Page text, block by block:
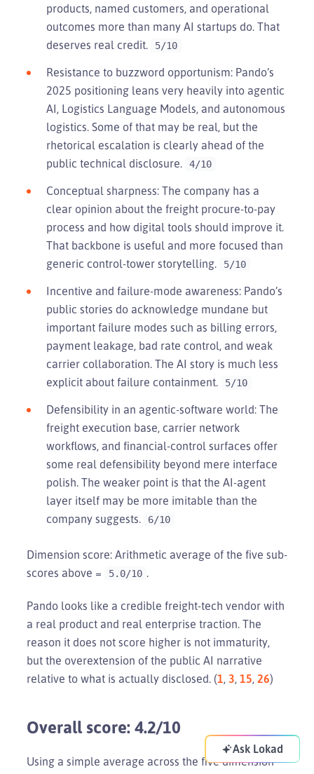
products, named customers, and operational
outcomes more than many AI startups do. That
deserves real credit.
5/10
Resistance to buzzword opportunism: Pando’s
2025 positioning leans very heavily into agentic
AI, Logistics Language Models, and autonomous
logistics. Some of that may be real, but the
rhetorical escalation is clearly ahead of the
public technical disclosure.
4/10
Conceptual sharpness: The company has a
clear opinion about the freight procure-to-pay
process and how digital tools should improve it.
That backbone is useful and more focused than
generic control-tower storytelling.
5/10
Incentive and failure-mode awareness: Pando’s
public stories do acknowledge mundane but
important failure modes such as billing errors,
payment leakage, bad rate control, and weak
carrier collaboration. The AI story is much less
explicit about failure containment.
5/10
Defensibility in an agentic-software world: The
freight execution base, carrier network
workflows, and financial-control surfaces offer
some real defensibility beyond mere interface
polish. The weaker point is that the AI-agent
layer itself may be more imitable than the
company suggests.
6/10
Dimension score: Arithmetic average of the five sub-
scores above =
5.0/10 .
Pando looks like a credible freight-tech vendor with
a real product and real enterprise traction. The
reason it does not score higher is not immaturity,
but the overextension of the public AI narrative
relative to what is actually disclosed. (1, 3, 15, 26)
Overall score: 4.2/10
Using a simple average across the five dimension
Ask Lokad